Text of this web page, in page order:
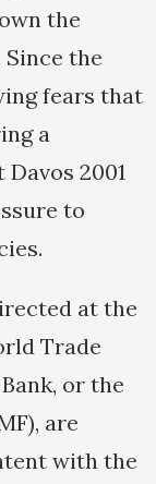
the
the
fears that
a
2001
to
at the
Trade
or the
are
with the